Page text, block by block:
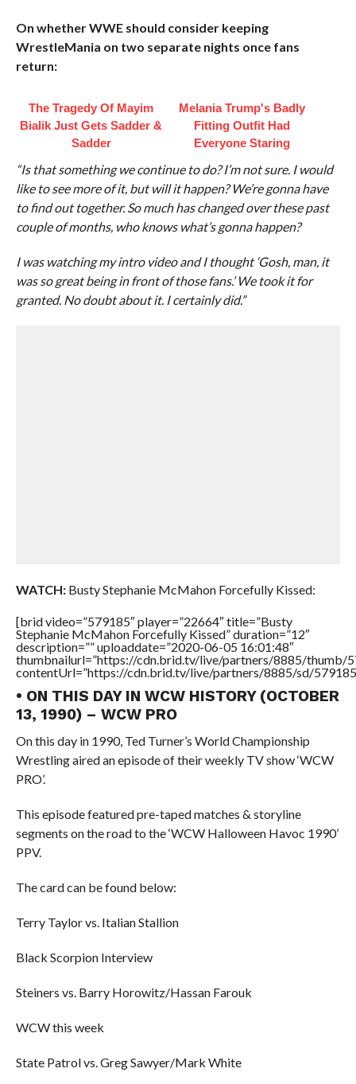
On whether WWE should consider keeping
WrestleMania on two separate nights once fans
return:
The Tragedy Of Mayim
Bialik Just Gets Sadder &
Sadder
Melania Trump's Badly
Fitting Outfit Had
Everyone Staring
“Is that something we continue to do? I’m not sure. I would
like to see more of it, but will it happen? We’re gonna have
to find out together. So much has changed over these past
couple of months, who knows what’s gonna happen?
I was watching my intro video and I thought ‘Gosh, man, it
was so great being in front of those fans.’ We took it for
granted. No doubt about it. I certainly did.”
WATCH:Busty Stephanie McMahon Forcefully Kissed:
[brid video=”579185″ player=”22664″ title=”Busty
Stephanie McMahon Forcefully Kissed” duration=”12″
description=”” uploaddate=”2020-06-05 16:01:48″
thumbnailurl=”https://cdn.brid.tv/live/partners/8885/thumb/
contentUrl=”https://cdn.brid.tv/live/partners/8885/sd/
• ON THIS DAY IN WCW HISTORY (OCTOBER
13, 1990) – WCW PRO
On this day in 1990, Ted Turner’s World Championship
Wrestling aired an episode of their weekly TV show ‘WCW
PRO’.
This episode featured pre-taped matches & storyline
segments on the road to the ‘WCW Halloween Havoc 1990’
PPV.
The card can be found below:
Terry Taylor vs. Italian Stallion
Black Scorpion Interview
Steiners vs. Barry Horowitz/Hassan Farouk
WCW this week
State Patrol vs. Greg Sawyer/Mark White